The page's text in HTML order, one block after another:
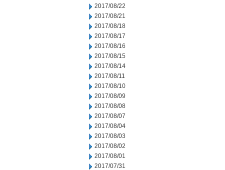
2017/08/22
2017/08/21
2017/08/18
2017/08/17
2017/08/16
2017/08/15
2017/08/14
2017/08/11
2017/08/10
2017/08/09
2017/08/08
2017/08/07
2017/08/04
2017/08/03
2017/08/02
2017/08/01
2017/07/31